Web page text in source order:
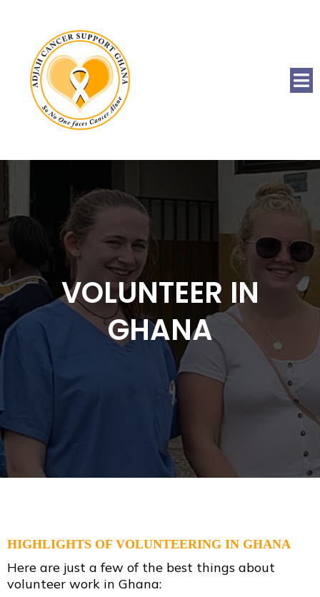
VOLUNTEER IN
GHANA
HIGHLIGHTS OF VOLUNTEERING IN GHANA
Here are just a few of the best things about
volunteer work in Ghana: